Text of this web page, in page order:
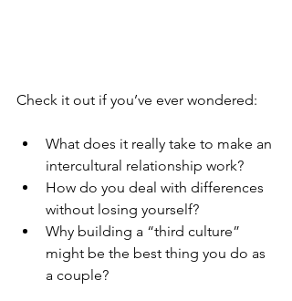
Check it out if you’ve ever wondered:
What does it really take to make an
intercultural relationship work?
How do you deal with differences
without losing yourself?
Why building a “third culture”
might be the best thing you do as
a couple?